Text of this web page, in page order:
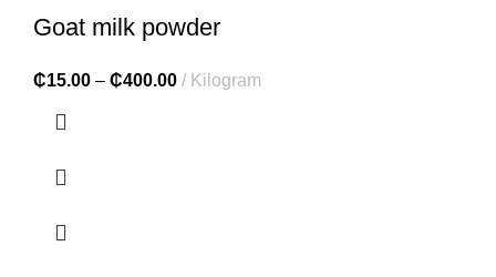
Goat milk powder
₵15.00 – ₵400.00 Kilogram